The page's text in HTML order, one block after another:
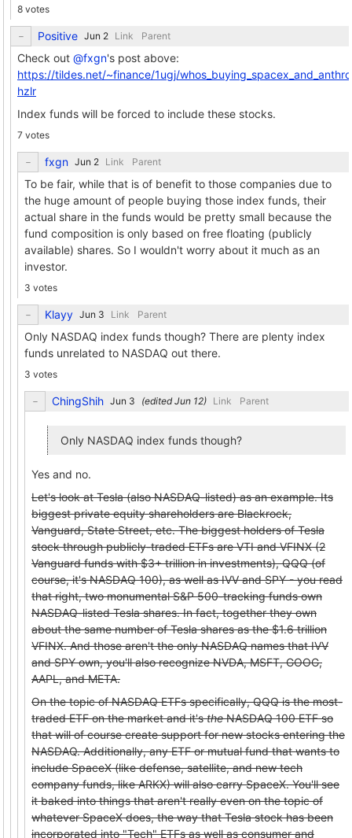
8 votes
Positive Link Parent
Check out @fxgn's post above:
https://tildes.net/~finance/1ugj/
hzlr
Index funds will be forced to include these stocks.
7 votes
fxgn Link Parent
To be fair, while that is of benefit to those companies due to
the huge amount of people buying those index funds, their
actual share in the funds would be pretty small because the
fund composition is only based on free floating (publicly
available) shares. So I wouldn't worry about it much as an
investor.
3 votes
Klayy Link Parent
Only NASDAQ index funds though? There are plenty index
funds unrelated to NASDAQ out there.
3 votes
ChingShih (edited ) Link Parent
Only NASDAQ index funds though?
Yes and no.
Let's look at Tesla (also NASDAQ-listed) as an example. Its
biggest private equity shareholders are Blackrock,
Vanguard, State Street, etc. The biggest holders of Tesla
stock through publicly-traded ETFs are VTI and VFINX (2
Vanguard funds with $3+ trillion in investments), QQQ (of
course, it's NASDAQ 100), as well as IVV and SPY - you read
that right, two monumental S&P 500-tracking funds own
NASDAQ-listed Tesla shares. In fact, together they own
about the same number of Tesla shares as the $1.6 trillion
VFINX. And those aren't the only NASDAQ names that IVV
and SPY own, you'll also recognize NVDA, MSFT, GOOG,
AAPL, and META.
On the topic of NASDAQ ETFs specifically, QQQ is the most-
traded ETF on the market and it'stheNASDAQ 100 ETF so
that will of course create support for new stocks entering the
NASDAQ. Additionally, any ETF or mutual fund that wants to
include SpaceX (like defense, satellite, and new tech
company funds, like ARKX) will also carry SpaceX. You'll see
it baked into things that aren't really even on the topic of
whatever SpaceX does, the way that Tesla stock has been
incorporated into "Tech" ETFs as well as consumer and